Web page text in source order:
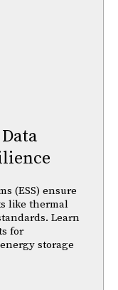
(ESS) ensure
like thermal
Learn
for
storage